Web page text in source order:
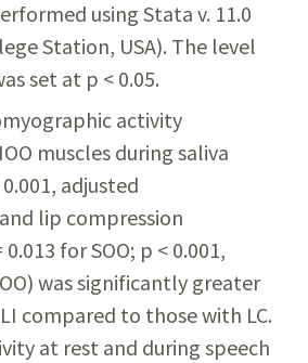
using Stata v. 11.0
Station, USA). The level
set at p < 0.05.
activity
muscles during saliva
adjusted
lip compression
0.013 for SOO; p < 0.001,
was significantly greater
compared to those with LC.
at rest and during speech